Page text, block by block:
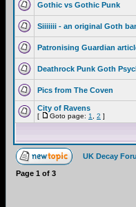
Gothic vs Gothic Punk
Siiiiiii - an original Goth
Patronising Guardian
Deathrock Punk Goth
Pics from The Coven
City of Ravens
[ Goto page: 1 2 ]
UK Decay
Page 1 of 3